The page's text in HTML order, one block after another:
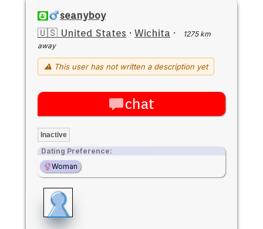
seanyboy
🇺🇸 United States · Wichita ·
1275 km
away
⚠ This user has not written a description yet
chat
Inactive
Dating Preference:
Woman